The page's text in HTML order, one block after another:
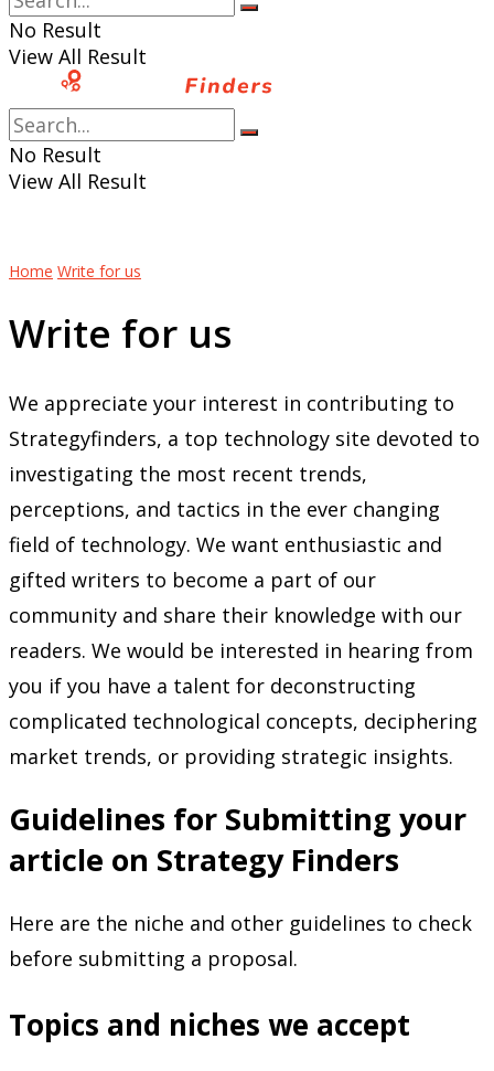
No Result
View All Result
No Result
View All Result
Home Write for us
Write for us
We appreciate your interest in contributing to
Strategyfinders, a top technology site devoted to
investigating the most recent trends,
perceptions, and tactics in the ever changing
field of technology. We want enthusiastic and
gifted writers to become a part of our
community and share their knowledge with our
readers. We would be interested in hearing from
you if you have a talent for deconstructing
complicated technological concepts, deciphering
market trends, or providing strategic insights.
Guidelines for Submitting your
article on Strategy Finders
Here are the niche and other guidelines to check
before submitting a proposal.
Topics and niches we accept